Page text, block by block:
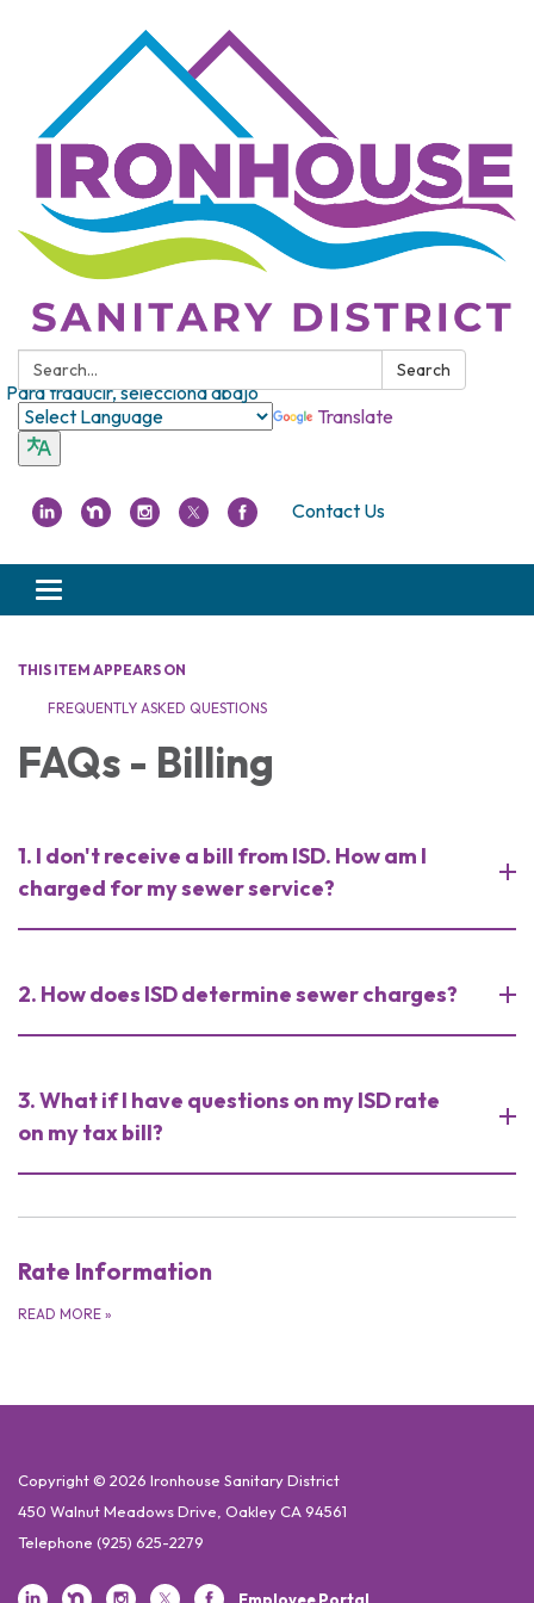
Search: Search
Para traducir, selecciona abajo
Translate
Contact Us
Toggle navigation
THIS ITEM APPEARS ON
FREQUENTLY ASKED QUESTIONS
FAQs - Billing
1. I don't receive a bill from ISD. How am I
charged for my sewer service?
2. How does ISD determine sewer charges?
3. What if I have questions on my ISD rate
on my tax bill?
Rate Information
READ MORE »
Copyright © 2026 Ironhouse Sanitary District
450 Walnut Meadows Drive, Oakley CA 94561
Telephone (925) 625-2279